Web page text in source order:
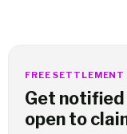
FREE SETTLEMENT
Get notified
open to